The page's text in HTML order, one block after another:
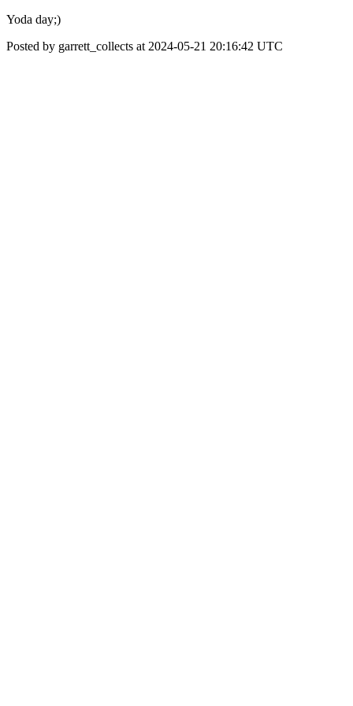
Yoda day;)
Posted by garrett_collects at 2024-05-21 20:16:42 UTC